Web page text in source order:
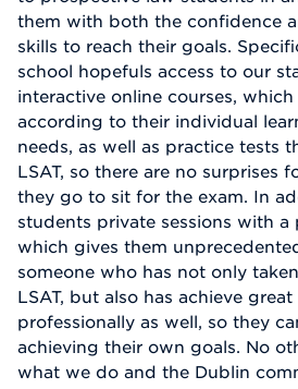
them with both the confidence
skills to reach their goals.
school hopefuls access to our
interactive online courses,
according to their individual
needs, as well as practice tests
LSAT, so there are no surprises
they go to sit for the exam. In
students private sessions with a
which gives them
someone who has not only
LSAT, but also has achieve great
professionally as well, so they
achieving their own goals. No
what we do and the Dublin